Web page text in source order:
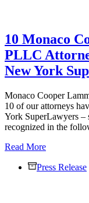
10 Monaco
PLLC
New York
Monaco Cooper
10 of our attorneys
York SuperLawyers –
recognized in the
Read More10
Cooper
Press Release